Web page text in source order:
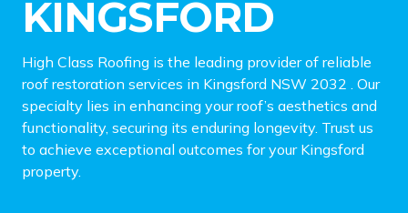
KINGSFORD
High Class Roofing is the leading provider of reliable
roof restoration services in Kingsford NSW 2032 . Our
specialty lies in enhancing your roof’s aesthetics and
functionality, securing its enduring longevity. Trust us
to achieve exceptional outcomes for your Kingsford
property.